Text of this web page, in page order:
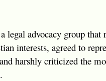
legal advocacy group that
interests, agreed to
harshly criticized the